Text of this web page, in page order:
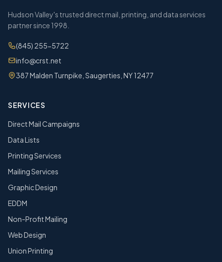
Hudson Valley's trusted direct mail, printing, and data services
partner since 1998.
(845) 255-5722
info@crst.net
387 Malden Turnpike, Saugerties, NY 12477
SERVICES
Direct Mail Campaigns
Data Lists
Printing Services
Mailing Services
Graphic Design
EDDM
Non-Profit Mailing
Web Design
Union Printing